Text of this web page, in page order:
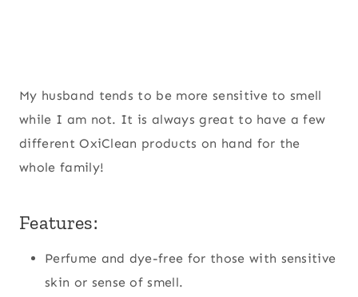
My husband tends to be more sensitive to smell
while I am not. It is always great to have a few
different OxiClean products on hand for the
whole family!
Features:
Perfume and dye-free for those with sensitive
skin or sense of smell.